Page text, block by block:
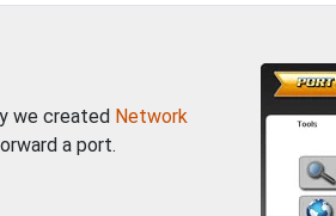
we created Network
a port.